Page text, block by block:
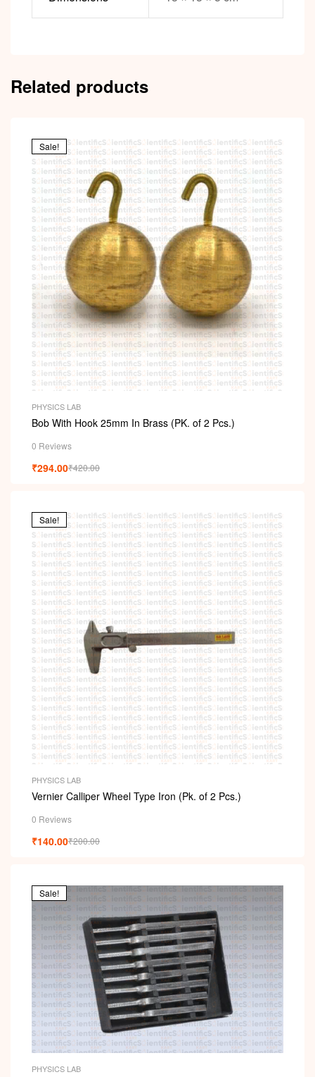
Related products
Sale!
PHYSICS LAB
Bob With Hook 25mm In Brass (PK. of 2 Pcs.)
0 Reviews
₹420.00
₹294.00
Sale!
PHYSICS LAB
Vernier Calliper Wheel Type Iron (Pk. of 2 Pcs.)
0 Reviews
₹200.00
₹140.00
Sale!
PHYSICS LAB